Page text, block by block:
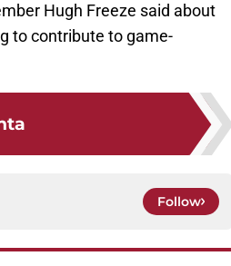
Hugh Freeze said about
to contribute to game-
Follow